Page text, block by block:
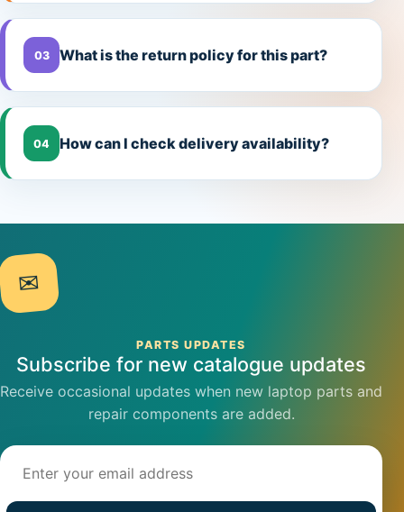
03 What is the return policy for this part?
04 How can I check delivery availability?
✉
PARTS UPDATES
Subscribe for new catalogue updates
Receive occasional updates when new laptop parts and
repair components are added.